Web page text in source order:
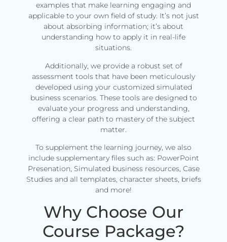
examples that make learning engaging and
applicable to your own field of study. It’s not just
about absorbing information; it’s about
understanding how to apply it in real-life
situations.
Additionally, we provide a robust set of
assessment tools that have been meticulously
developed using your customized simulated
business scenarios. These tools are designed to
evaluate your progress and understanding,
offering a clear path to mastery of the subject
matter.
To supplement the learning journey, we also
include supplementary files such as: PowerPoint
Presenation, Simulated business resources, Case
Studies and all templates, character sheets, briefs
and more!
Why Choose Our
Course Package?